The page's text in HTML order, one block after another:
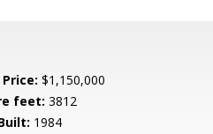
$1,150,000
feet: 3812
1984